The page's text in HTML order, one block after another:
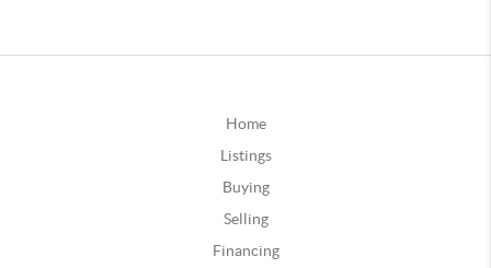
Home
Listings
Buying
Selling
Financing